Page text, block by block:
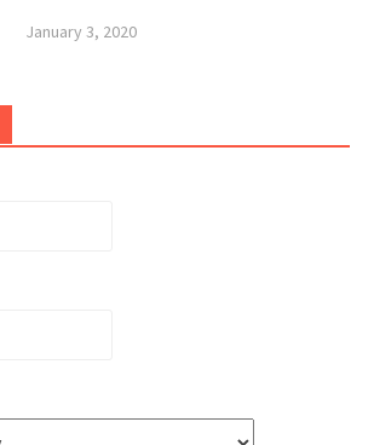
January 3, 2020